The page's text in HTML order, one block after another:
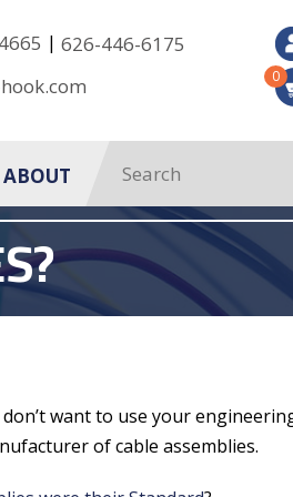
| 626-446-6175
0
ABOUT
want to use your
of cable assemblies.